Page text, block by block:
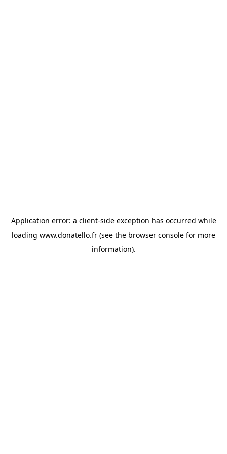
Application error: a client-side exception has occurred while
loading www.donatello.fr (see the browser console for more
information).